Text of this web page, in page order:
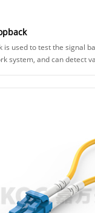
is used to test the signal
system, and can detect